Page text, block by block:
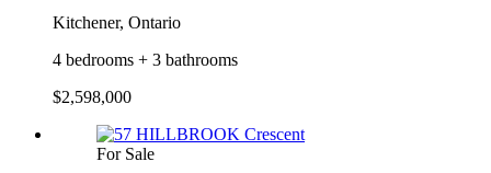
Kitchener, Ontario
4 bedrooms + 3 bathrooms
$2,598,000
For Sale